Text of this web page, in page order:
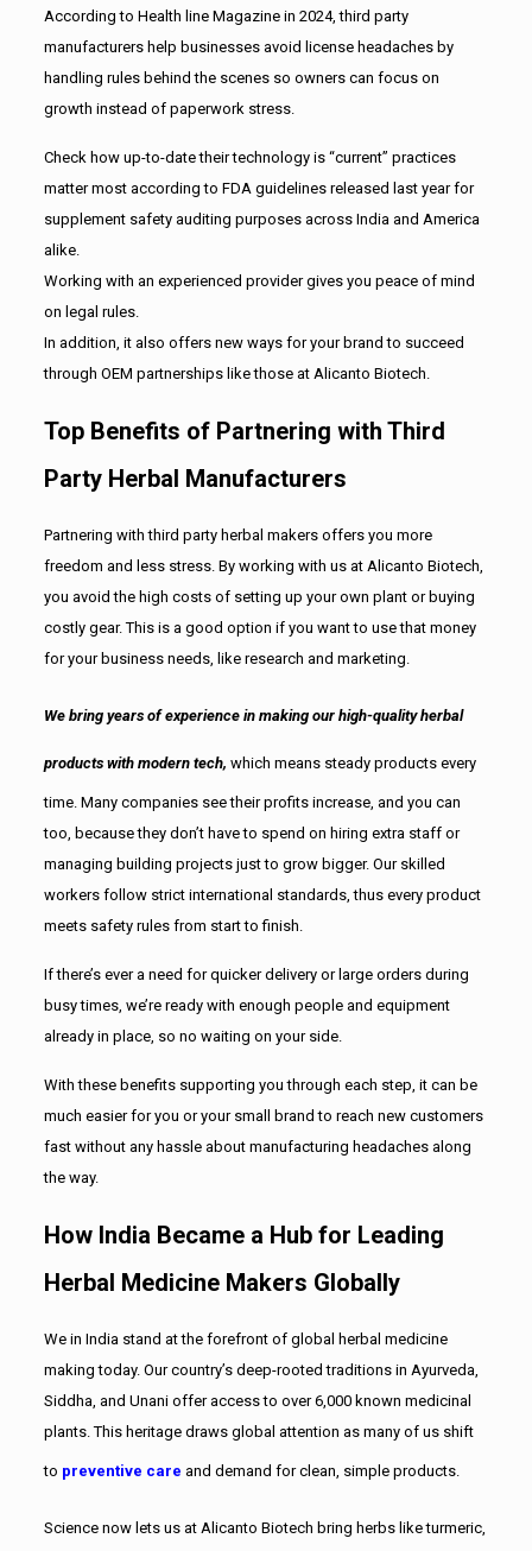
According to Health line Magazine in 2024, third party
manufacturers help businesses avoid license headaches by
handling rules behind the scenes so owners can focus on
growth instead of paperwork stress.
Check how up-to-date their technology is “current” practices
matter most according to FDA guidelines released last year for
supplement safety auditing purposes across India and America
alike.
Working with an experienced provider gives you peace of mind
on legal rules.
In addition, it also offers new ways for your brand to succeed
through OEM partnerships like those at Alicanto Biotech.
Top Benefits of Partnering with Third
Party Herbal Manufacturers
Partnering with third party herbal makers offers you more
freedom and less stress. By working with us at Alicanto Biotech,
you avoid the high costs of setting up your own plant or buying
costly gear. This is a good option if you want to use that money
for your business needs, like research and marketing.
We bring years of experience in making our high-quality herbal
products with modern tech, which means steady products every
time. Many companies see their profits increase, and you can
too, because they don’t have to spend on hiring extra staff or
managing building projects just to grow bigger. Our skilled
workers follow strict international standards, thus every product
meets safety rules from start to finish.
If there’s ever a need for quicker delivery or large orders during
busy times, we’re ready with enough people and equipment
already in place, so no waiting on your side.
With these benefits supporting you through each step, it can be
much easier for you or your small brand to reach new customers
fast without any hassle about manufacturing headaches along
the way.
How India Became a Hub for Leading
Herbal Medicine Makers Globally
We in India stand at the forefront of global herbal medicine
making today. Our country’s deep-rooted traditions in Ayurveda,
Siddha, and Unani offer access to over 6,000 known medicinal
plants. This heritage draws global attention as many of us shift
to preventive care and demand for clean, simple products.
Science now lets us at Alicanto Biotech bring herbs like turmeric,